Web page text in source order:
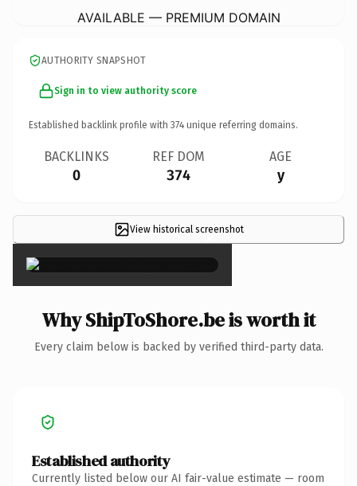
AVAILABLE — PREMIUM DOMAIN
AUTHORITY SNAPSHOT
Sign in to view authority score
Established backlink profile with 374 unique referring domains.
BACKLINKS
0
REF DOM
374
AGE
y
View historical screenshot
×
Why ShipToShore.be is worth it
Every claim below is backed by verified third-party data.
Established authority
Currently listed below our AI fair-value estimate — room